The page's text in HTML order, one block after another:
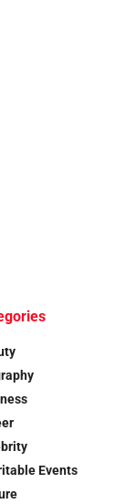
Events